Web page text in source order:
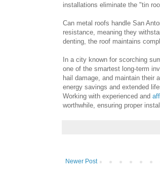
installations eliminate the "tin
Can metal roofs handle San
resistance, meaning they
denting, the roof maintains
In a city known for scorching
one of the smartest long-term
hail damage, and maintain their
energy savings and extended
Working with experienced and
worthwhile, ensuring proper
Newer Post